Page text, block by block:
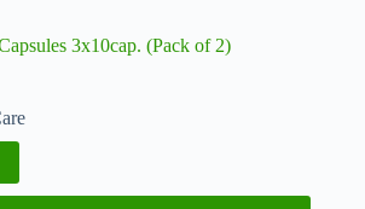
3x10cap. (Pack of 2)